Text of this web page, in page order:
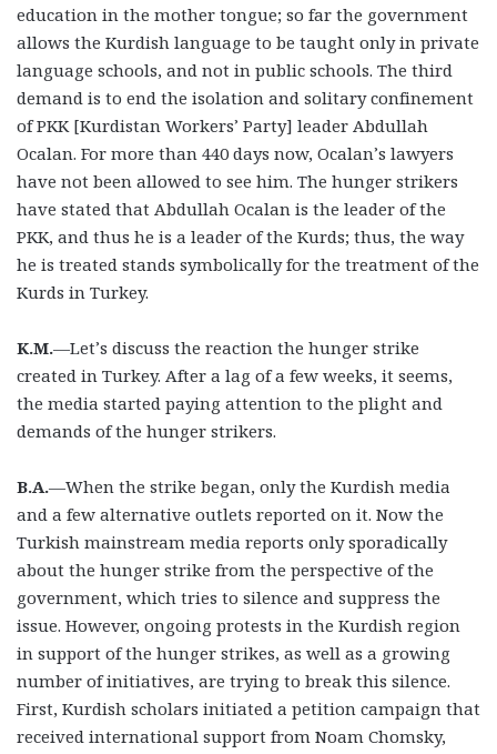
education in the mother tongue; so far the government
allows the Kurdish language to be taught only in private
language schools, and not in public schools. The third
demand is to end the isolation and solitary confinement
of PKK [Kurdistan Workers’ Party] leader Abdullah
Ocalan. For more than 440 days now, Ocalan’s lawyers
have not been allowed to see him. The hunger strikers
have stated that Abdullah Ocalan is the leader of the
PKK, and thus he is a leader of the Kurds; thus, the way
he is treated stands symbolically for the treatment of the
Kurds in Turkey.
K.M.—Let’s discuss the reaction the hunger strike
created in Turkey. After a lag of a few weeks, it seems,
the media started paying attention to the plight and
demands of the hunger strikers.
B.A.—When the strike began, only the Kurdish media
and a few alternative outlets reported on it. Now the
Turkish mainstream media reports only sporadically
about the hunger strike from the perspective of the
government, which tries to silence and suppress the
issue. However, ongoing protests in the Kurdish region
in support of the hunger strikes, as well as a growing
number of initiatives, are trying to break this silence.
First, Kurdish scholars initiated a petition campaign that
received international support from Noam Chomsky,